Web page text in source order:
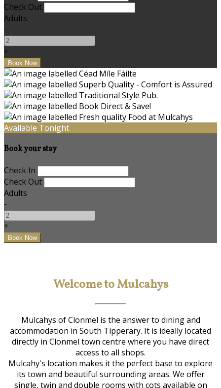
Check Out
Adults
-
+
Available Tonight
Book your stay
Check In
Check Out
Adults
-
+
Welcome to Mulcahys
Mulcahys of Clonmel is the answer to dining and
accommodation in South Tipperary. It is ideally located
directly in Clonmel town centre where you have direct
access to all shops.
Mulcahy's location makes it the perfect base to explore
its town and beautiful surrounding areas. We offer
single, twin and double rooms with cots available on